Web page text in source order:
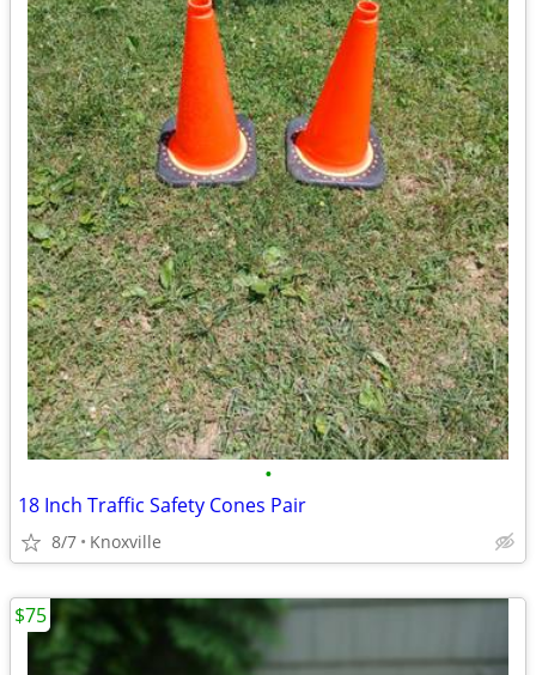
•
18 Inch Traffic Safety Cones Pair
8/7 Knoxville
$75